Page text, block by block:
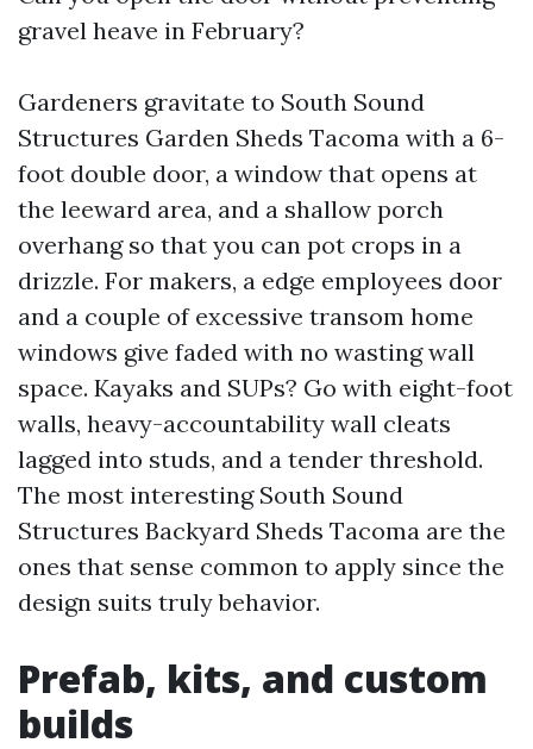
gravel heave in February?
Gardeners gravitate to South Sound
Structures Garden Sheds Tacoma with a 6-
foot double door, a window that opens at
the leeward area, and a shallow porch
overhang so that you can pot crops in a
drizzle. For makers, a edge employees door
and a couple of excessive transom home
windows give faded with no wasting wall
space. Kayaks and SUPs? Go with eight-foot
walls, heavy-accountability wall cleats
lagged into studs, and a tender threshold.
The most interesting South Sound
Structures Backyard Sheds Tacoma are the
ones that sense common to apply since the
design suits truly behavior.
Prefab, kits, and custom
builds